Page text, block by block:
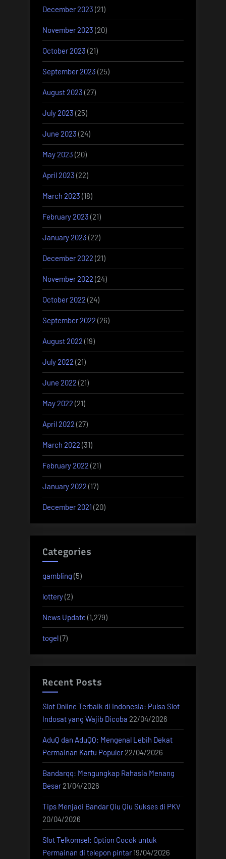
December 2023 (21)
November 2023 (20)
October 2023 (21)
September 2023 (25)
August 2023 (27)
July 2023 (25)
June 2023 (24)
May 2023 (20)
April 2023 (22)
March 2023 (18)
February 2023 (21)
January 2023 (22)
December 2022 (21)
November 2022 (24)
October 2022 (24)
September 2022 (26)
August 2022 (19)
July 2022 (21)
June 2022 (21)
May 2022 (21)
April 2022 (27)
March 2022 (31)
February 2022 (21)
January 2022 (17)
December 2021 (20)
Categories
gambling (5)
lottery(2)
News Update (1,279)
togel(7)
Recent Posts
Slot Online Terbaik di Indonesia: Pulsa Slot
Indosat yang Wajib Dicoba 22/04/2026
AduQ dan AduQQ: Mengenal Lebih Dekat
Permainan Kartu Populer 22/04/2026
Bandarqq: Mengungkap Rahasia Menang
Besar 21/04/2026
Tips Menjadi Bandar Qiu Qiu Sukses di PKV
20/04/2026
Slot Telkomsel: Option Cocok untuk
Permainan di telepon pintar 19/04/2026